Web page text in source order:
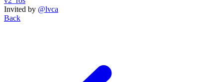
Invited by @lvca
Back